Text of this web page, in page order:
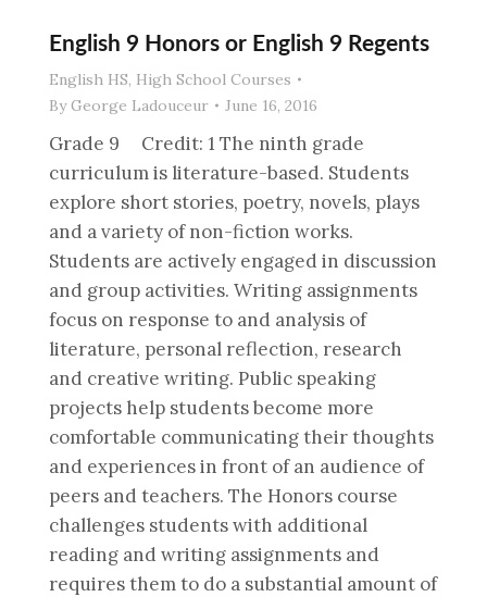
English 9 Honors or English 9 Regents
English HS, High School Courses
ByGeorge Ladouceur June 16, 2016
Grade 9 Credit: 1 The ninth grade
curriculum is literature-based. Students
explore short stories, poetry, novels, plays
and a variety of non-fiction works.
Students are actively engaged in discussion
and group activities. Writing assignments
focus on response to and analysis of
literature, personal reflection, research
and creative writing. Public speaking
projects help students become more
comfortable communicating their thoughts
and experiences in front of an audience of
peers and teachers. The Honors course
challenges students with additional
reading and writing assignments and
requires them to do a substantial amount of